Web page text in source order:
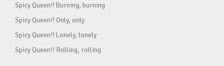
Spicy Queen!! Burning, burning
Spicy Queen!! Only, only
Spicy Queen!! Lonely, lonely
Spicy Queen!! Rolling, rolling